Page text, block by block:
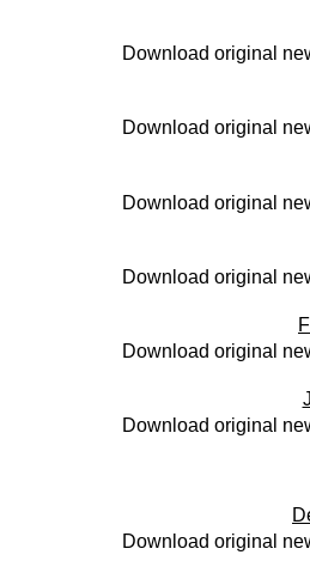
Download original
Download original
Download original
Download original
Download original
Download original
Download original